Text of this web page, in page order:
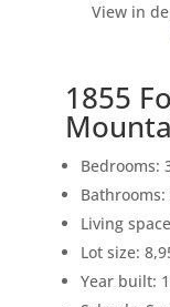
View in
1855
Bedrooms:
Bathrooms:
Living
Lot size:
Year built: